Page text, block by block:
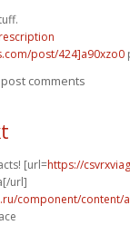
post/424]a90xzo0
comments
[url=https://
url]
component/content/